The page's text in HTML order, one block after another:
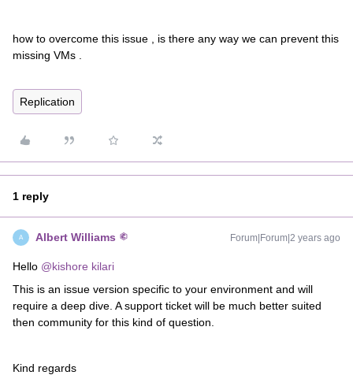
how to overcome this issue , is there any way we can prevent this
missing VMs .
Replication
1 reply
A Albert Williams Forum|Forum|2 years ago
Hello @kishore kilari
This is an issue version specific to your environment and will
require a deep dive. A support ticket will be much better suited
then community for this kind of question.
Kind regards